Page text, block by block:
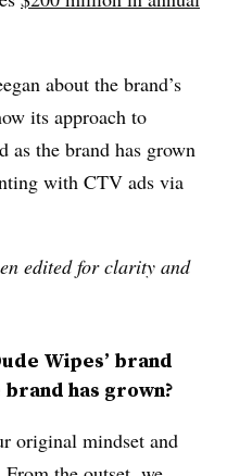
about the brand’s
its approach to
as the brand has grown
with CTV ads via
edited for clarity and
Wipes’ brand
has grown?
original mindset and